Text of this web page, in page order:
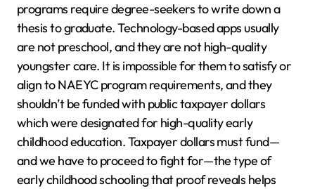
programs require degree-seekers to write down a
thesis to graduate. Technology-based apps usually
are not preschool, and they are not high-quality
youngster care. It is impossible for them to satisfy or
align to NAEYC program requirements, and they
shouldn’t be funded with public taxpayer dollars
which were designated for high-quality early
childhood education. Taxpayer dollars must fund—
and we have to proceed to fight for—the type of
early childhood schooling that proof reveals helps